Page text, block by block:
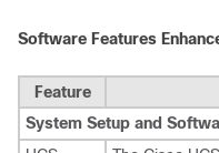
Software Features
Feature
System Setup and